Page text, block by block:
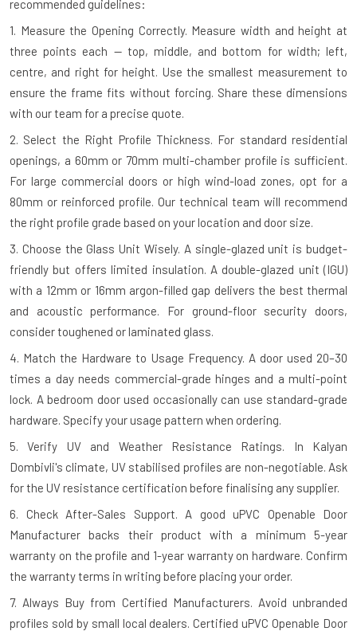
recommended guidelines:
1. Measure the Opening Correctly. Measure width and height at
three points each — top, middle, and bottom for width; left,
centre, and right for height. Use the smallest measurement to
ensure the frame fits without forcing. Share these dimensions
with our team for a precise quote.
2. Select the Right Profile Thickness.
For standard residential
openings, a 60mm or 70mm multi-chamber profile is sufficient.
For large commercial doors or high wind-load zones, opt for a
80mm or reinforced profile. Our technical team will recommend
the right profile grade based on your location and door size.
3. Choose the Glass Unit Wisely. A single-glazed unit is budget-
friendly but offers limited insulation. A double-glazed unit (IGU)
with a 12mm or 16mm argon-filled gap delivers the best thermal
and acoustic performance. For ground-floor security doors,
consider toughened or laminated glass.
4. Match the Hardware to Usage Frequency. A door used 20–30
times a day needs commercial-grade hinges and a multi-point
lock. A bedroom door used occasionally can use standard-grade
hardware. Specify your usage pattern when ordering.
5. Verify UV and Weather Resistance Ratings.
In Kalyan
Dombivli's climate, UV stabilised profiles are non-negotiable. Ask
for the UV resistance certification before finalising any supplier.
6. Check After-Sales Support.
A good uPVC Openable Door
Manufacturer backs their product with a minimum 5-year
warranty on the profile and 1-year warranty on hardware. Confirm
the warranty terms in writing before placing your order.
7. Always Buy from Certified Manufacturers.
Avoid unbranded
profiles sold by small local dealers. Certified uPVC Openable Door